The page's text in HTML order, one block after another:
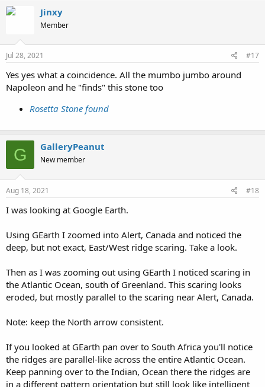
Jinxy
Member
Jul 28, 2021 #17
Yes yes what a coincidence. All the mumbo jumbo around
Napoleon and he "finds" this stone too
Rosetta Stone found
G GalleryPeanut
New member
Aug 18, 2021 #18
I was looking at Google Earth.
Using GEarth I zoomed into Alert, Canada and noticed the
deep, but not exact, East/West ridge scaring. Take a look.
Then as I was zooming out using GEarth I noticed scaring in
the Atlantic Ocean, south of Greenland. This scaring looks
eroded, but mostly parallel to the scaring near Alert, Canada.
Note: keep the North arrow consistent.
If you looked at GEarth pan over to South Africa you'll notice
the ridges are parallel-like across the entire Atlantic Ocean.
Keep panning over to the Indian, Ocean there the ridges are
in a different pattern orientation but still look like intelligent